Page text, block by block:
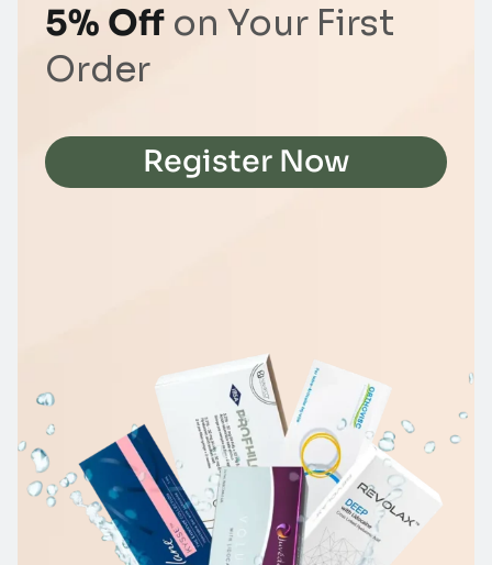
5% Off on Your First
Order
Register Now